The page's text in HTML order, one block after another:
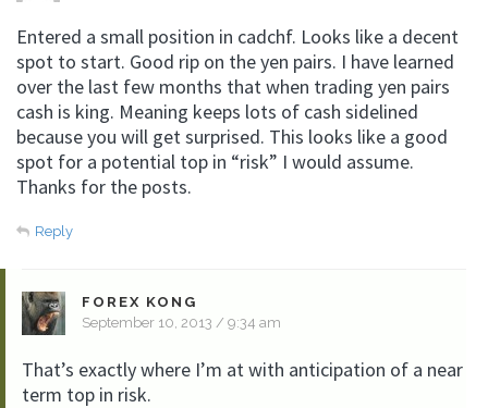
Entered a small position in cadchf. Looks like a decent
spot to start. Good rip on the yen pairs. I have learned
over the last few months that when trading yen pairs
cash is king. Meaning keeps lots of cash sidelined
because you will get surprised. This looks like a good
spot for a potential top in “risk” I would assume.
Thanks for the posts.
Reply
FOREX KONG
September 10, 2013 / 9:34 am
That’s exactly where I’m at with anticipation of a near
term top in risk.